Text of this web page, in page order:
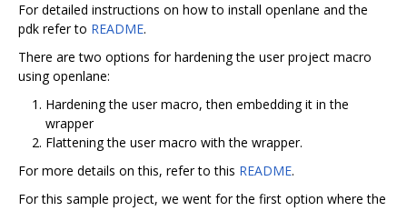
For detailed instructions on how to install openlane and the
pdk refer to README.
There are two options for hardening the user project macro
using openlane:
Hardening the user macro, then embedding it in the
wrapper
Flattening the user macro with the wrapper.
For more details on this, refer to this README.
For this sample project, we went for the first option where the